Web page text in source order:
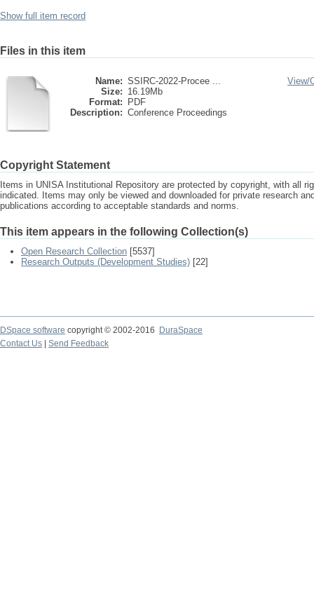
Show full item record
Files in this item
Name: SSIRC-2022-Procee ...
Size: 16.19Mb
Format:
PDF
Description: Conference Proceedings
View/
Copyright Statement
Items in UNISA Institutional Repository are protected by copyright, with all
indicated. Items may only be viewed and downloaded for private research
publications according to acceptable standards and norms.
This item appears in the following Collection(s)
Open Research Collection [5537]
Research Outputs (Development Studies) [22]
DSpace software copyright © 2002-2016
DuraSpace
Contact Us
Send Feedback